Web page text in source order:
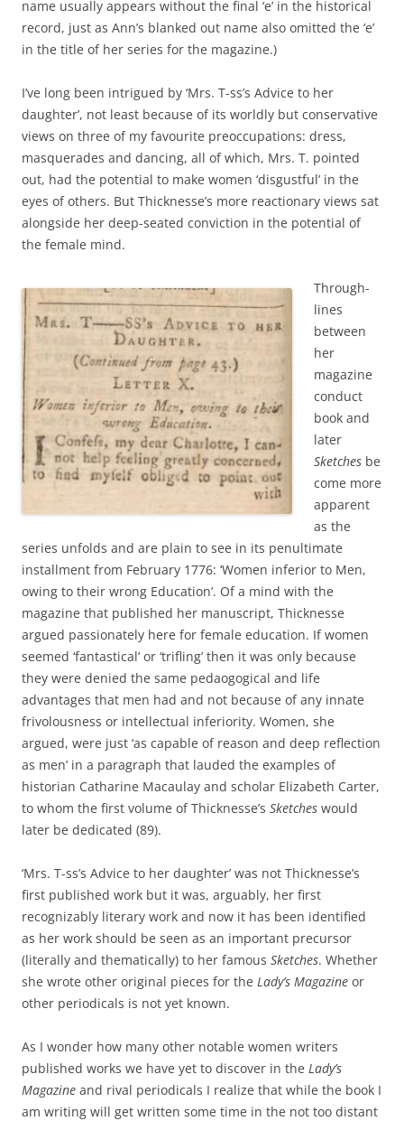
name usually appears without the final ‘e’ in the historical
record, just as Ann’s blanked out name also omitted the ‘e’
in the title of her series for the magazine.)
I’ve long been intrigued by ‘Mrs. T-ss’s Advice to her
daughter’, not least because of its worldly but conservative
views on three of my favourite preoccupations: dress,
masquerades and dancing, all of which, Mrs. T. pointed
out, had the potential to make women ‘disgustful’ in the
eyes of others. But Thicknesse’s more reactionary views sat
alongside her deep-seated conviction in the potential of
the female mind.
Through-
lines
between
her
magazine
conduct
book and
later
Sketches be
come more
apparent
as the
series unfolds and are plain to see in its penultimate
installment from February 1776: ‘Women inferior to Men,
owing to their wrong Education’. Of a mind with the
magazine that published her manuscript, Thicknesse
argued passionately here for female education. If women
seemed ‘fantastical’ or ‘trifling’ then it was only because
they were denied the same pedaogogical and life
advantages that men had and not because of any innate
frivolousness or intellectual inferiority. Women, she
argued, were just ‘as capable of reason and deep reflection
as men’ in a paragraph that lauded the examples of
historian Catharine Macaulay and scholar Elizabeth Carter,
to whom the first volume of Thicknesse’s Sketches would
later be dedicated (89).
‘Mrs. T-ss’s Advice to her daughter’ was not Thicknesse’s
first published work but it was, arguably, her first
recognizably literary work and now it has been identified
as her work should be seen as an important precursor
(literally and thematically) to her famous Sketches. Whether
she wrote other original pieces for the Lady’s Magazine or
other periodicals is not yet known.
As I wonder how many other notable women writers
published works we have yet to discover in the Lady’s
Magazine and rival periodicals I realize that while the book I
am writing will get written some time in the not too distant